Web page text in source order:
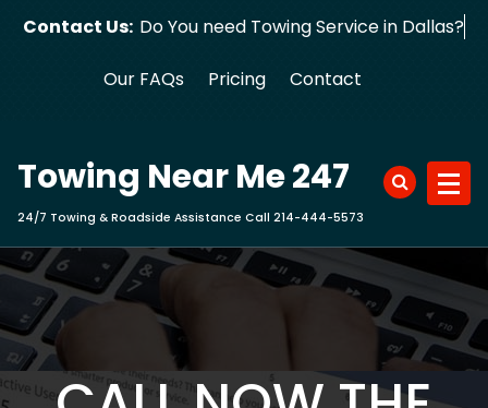
Contact Us: Do You need Towing Service in Dallas?
Our FAQs Pricing Contact
Towing Near Me 247
24/7 Towing & Roadside Assistance Call 214-444-5573